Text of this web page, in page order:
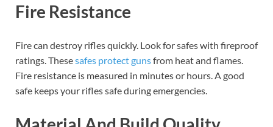
Fire Resistance
Fire can destroy rifles quickly. Look for safes with fireproof
ratings. Thesesafes protect gunsfrom heat and flames.
Fire resistance is measured in minutes or hours. A good
safe keeps your rifles safe during emergencies.